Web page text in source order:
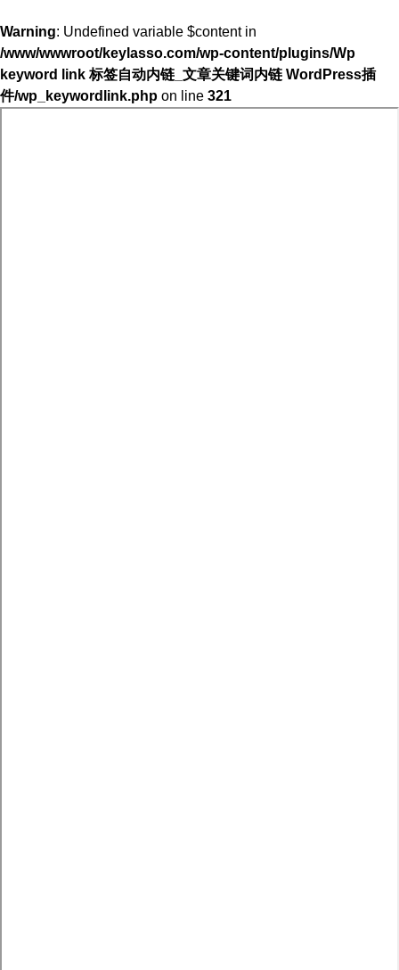
Warning: Undefined variable $content in
/www/wwwroot/keylasso.com/wp-content/plugins/Wp
keyword link 标签自动内链_文章关键词内链 WordPress插
件/wp_keywordlink.php on line 321